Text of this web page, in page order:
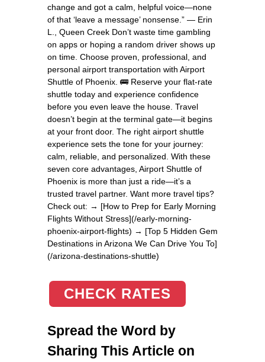
change and got a calm, helpful voice—none
of that ‘leave a message’ nonsense.” — Erin
L., Queen Creek Don’t waste time gambling
on apps or hoping a random driver shows up
on time. Choose proven, professional, and
personal airport transportation with Airport
Shuttle of Phoenix. 🚌 Reserve your flat-rate
shuttle today and experience confidence
before you even leave the house. Travel
doesn’t begin at the terminal gate—it begins
at your front door. The right airport shuttle
experience sets the tone for your journey:
calm, reliable, and personalized. With these
seven core advantages, Airport Shuttle of
Phoenix is more than just a ride—it’s a
trusted travel partner. Want more travel tips?
Check out: → [How to Prep for Early Morning
Flights Without Stress](/early-morning-
phoenix-airport-flights) → [Top 5 Hidden Gem
Destinations in Arizona We Can Drive You To]
(/arizona-destinations-shuttle)
CHECK RATES
Spread the Word by
Sharing This Article on